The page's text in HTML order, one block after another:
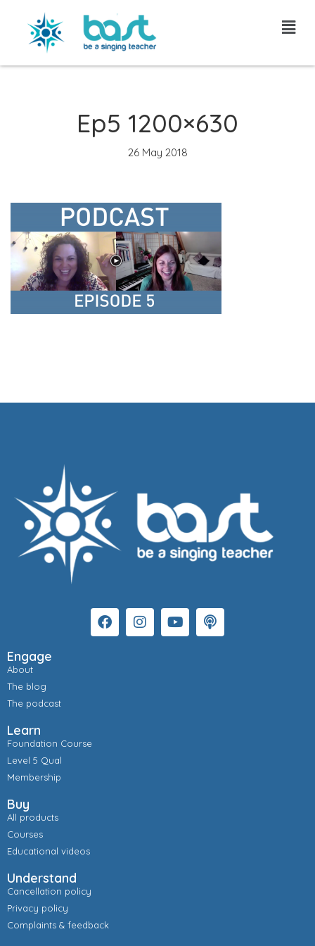
Skip
Ep5 1200×630
26 May 2018
Engage
About
The blog
The podcast
Learn
Foundation Course
Level 5 Qual
Membership
Buy
All products
Courses
Educational videos
Understand
Cancellation policy
Privacy policy
Complaints & feedback